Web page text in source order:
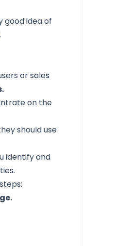
good idea of
or sales
on the
should use
identify and